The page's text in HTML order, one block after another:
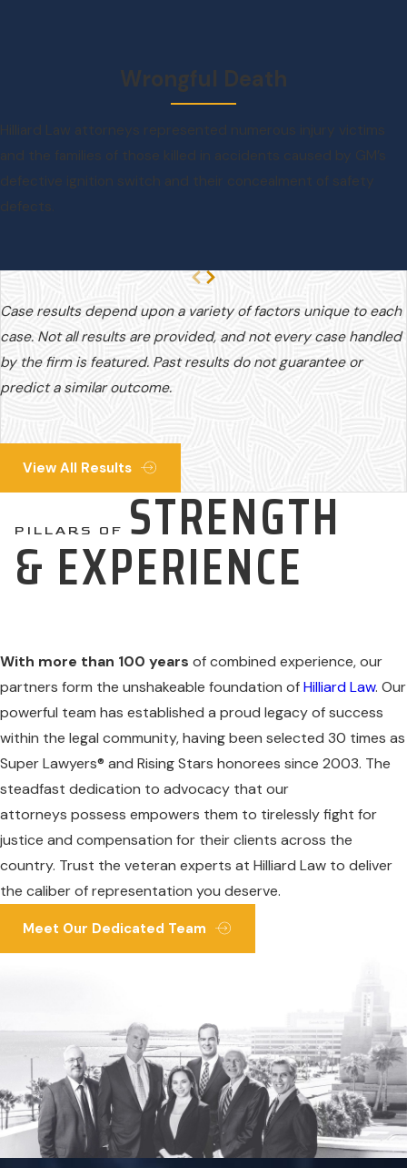
View All Results
Wrongful Death
Hilliard Law attorneys represented numerous injury victims
and the families of those killed in accidents caused by GM’s
defective ignition switch and their concealment of safety
defects.
Case results depend upon a variety of factors unique to each
case. Not all results are provided, and not every case handled
by the firm is featured. Past results do not guarantee or
predict a similar outcome.
PILLARS OF STRENGTH
& EXPERIENCE
With more than 100 years of combined experience, our
partners form the unshakeable foundation ofHilliard Law. Our
powerful team has established a proud legacy of success
within the legal community, having been selected 30 times as
Super Lawyers® and Rising Stars honorees since 2003. The
steadfast dedication to advocacy that our
attorneys possess empowers them to tirelessly fight for
justice and compensation for their clients across the
country. Trust the veteran experts at Hilliard Law to deliver
the caliber of representation you deserve.
Meet Our Dedicated Team